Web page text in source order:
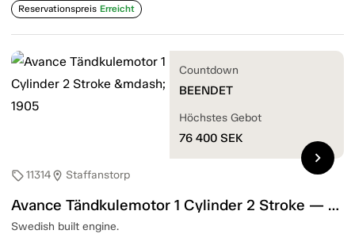
Reservationspreis Erreicht
sell11314location_on Staffanstorp
Avance Tändkulemotor 1 Cylinder 2 Stroke — 1905
Swedish built engine.
Countdown
BEENDET
Höchstes Gebot
76 400 SEK
chevron_right